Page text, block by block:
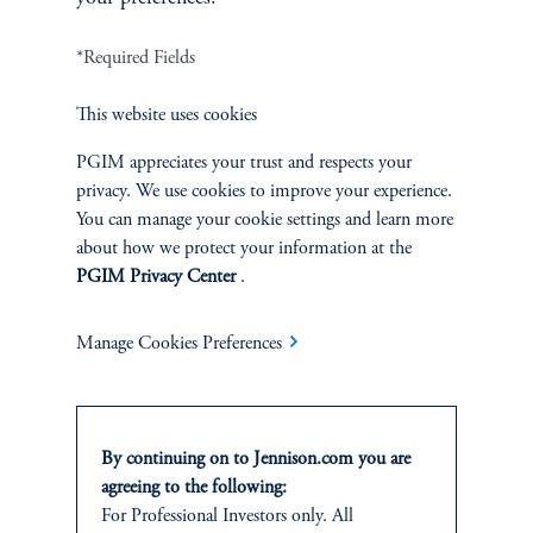
Terms and Conditions PGIM Privacy Center
Jennison Associates LLC. All Rights Reserved.
Advisers Act of 1940, as amended, and a Prudential Financial, Inc. (“PFI”)
level of skill or training. Jennison Associates LLC has not been licensed or
registered to provide investment services in any jurisdiction outside the United
States. Additionally, vehicles may not be registered or available for investment in
all jurisdictions. Prudential Financial, Inc. of the United States is not affiliated in
*Required Fields
This website uses cookies
PGIM appreciates your trust and respects your
privacy. We use cookies to improve your experience.
You can manage your cookie settings and learn more
about how we protect your information at the
PGIM Privacy Center.
Manage Cookies Preferences
By continuing on to Jennison.com you are
agreeing to the following:
For Professional Investors only. All